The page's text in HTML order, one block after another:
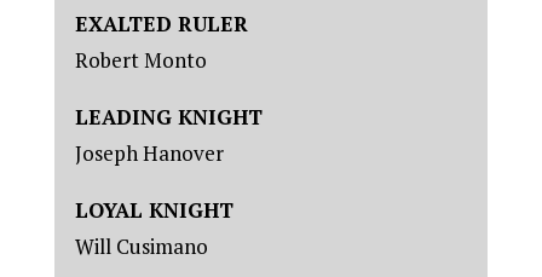
EXALTED RULER
Robert Monto
LEADING KNIGHT
Joseph Hanover
LOYAL KNIGHT
Will Cusimano